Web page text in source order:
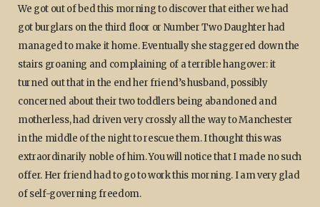
We got out of bed this morning to discover that either we had
got burglars on the third floor or Number Two Daughter had
managed to make it home. Eventually she staggered down the
stairs groaning and complaining of a terrible hangover: it
turned out that in the end her friend’s husband, possibly
concerned about their two toddlers being abandoned and
motherless, had driven very crossly all the way to Manchester
in the middle of the night to rescue them. I thought this was
extraordinarily noble of him. You will notice that I made no such
offer. Her friend had to go to work this morning. I am very glad
of self-governing freedom.